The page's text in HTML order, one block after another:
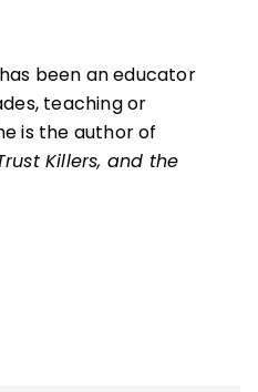
been an educator
teaching or
is the author of
Killers, and the
of articles for
in the areas of